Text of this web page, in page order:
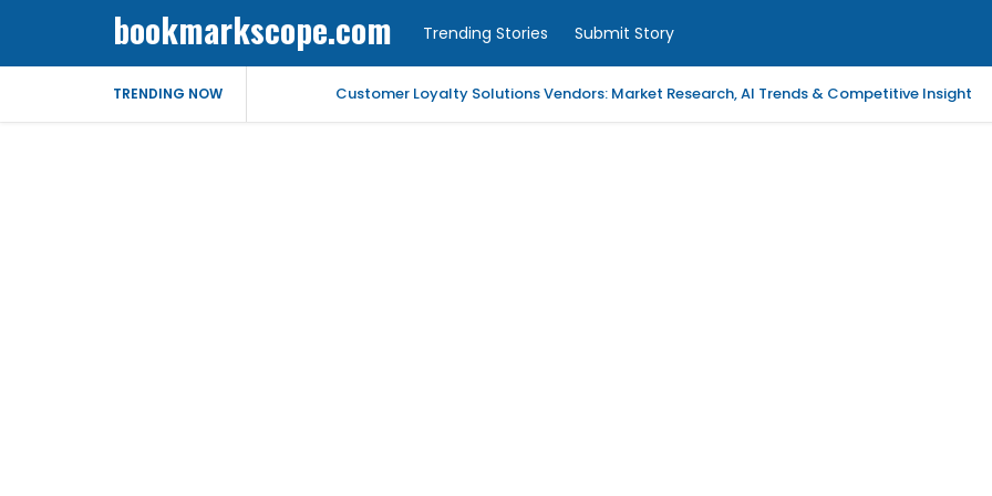
bookmarkscope.com Trending Stories Submit Story
TRENDING NOW Customer Loyalty Solutions Vendors: Market Research, AI Trends & Competitive Insight